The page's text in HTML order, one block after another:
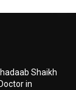
Shaikh
in